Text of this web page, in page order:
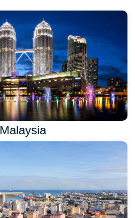
Malaysia